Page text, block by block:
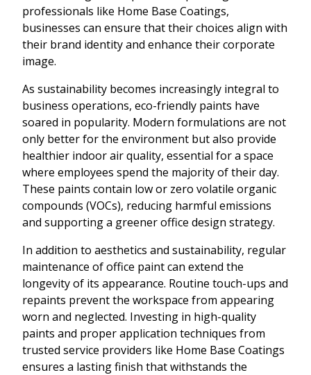
professionals like Home Base Coatings,
businesses can ensure that their choices align with
their brand identity and enhance their corporate
image.
As sustainability becomes increasingly integral to
business operations, eco-friendly paints have
soared in popularity. Modern formulations are not
only better for the environment but also provide
healthier indoor air quality, essential for a space
where employees spend the majority of their day.
These paints contain low or zero volatile organic
compounds (VOCs), reducing harmful emissions
and supporting a greener office design strategy.
In addition to aesthetics and sustainability, regular
maintenance of office paint can extend the
longevity of its appearance. Routine touch-ups and
repaints prevent the workspace from appearing
worn and neglected. Investing in high-quality
paints and proper application techniques from
trusted service providers like Home Base Coatings
ensures a lasting finish that withstands the